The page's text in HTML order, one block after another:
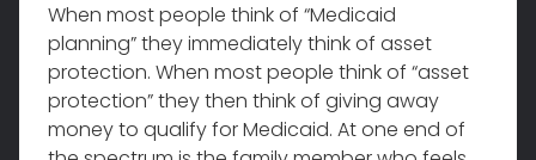
When most people think of “Medicaid
planning” they immediately think of asset
protection. When most people think of “asset
protection” they then think of giving away
money to qualify for Medicaid. At one end of